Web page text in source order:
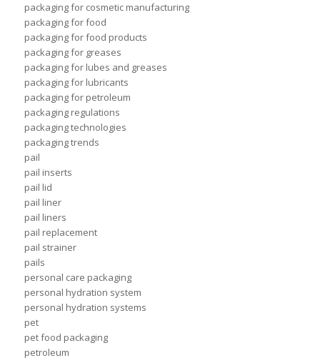
packaging for cosmetic manufacturing
packaging for food
packaging for food products
packaging for greases
packaging for lubes and greases
packaging for lubricants
packaging for petroleum
packaging regulations
packaging technologies
packaging trends
pail
pail inserts
pail lid
pail liner
pail liners
pail replacement
pail strainer
pails
personal care packaging
personal hydration system
personal hydration systems
pet
pet food packaging
petroleum